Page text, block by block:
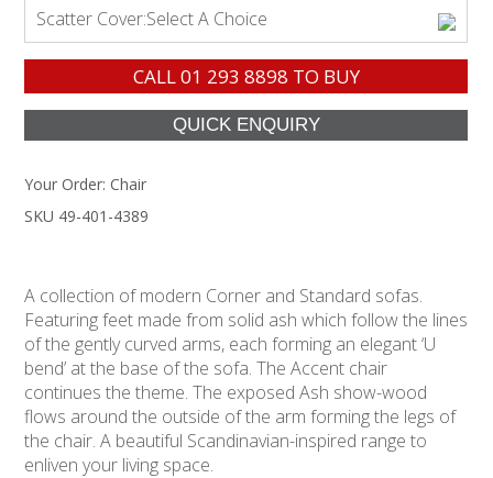
Scatter Cover:Select A Choice
CALL01 293 8898 TO BUY
Your Order: Chair
SKU 49-401-4389
A collection of modern Corner and Standard sofas.
Featuring feet made from solid ash which follow the lines
of the gently curved arms, each forming an elegant ‘U
bend’ at the base of the sofa. The Accent chair
continues the theme. The exposed Ash show-wood
flows around the outside of the arm forming the legs of
the chair. A beautiful Scandinavian-inspired range to
enliven your living space.